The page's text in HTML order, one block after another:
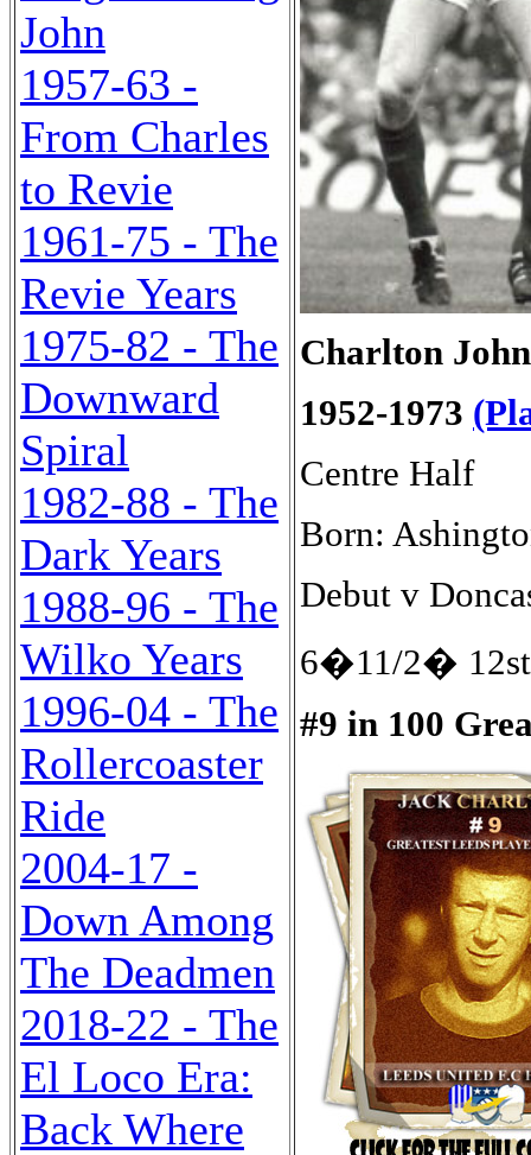
John
1957-63 -
From Charles
to Revie
1961-75 - The
Revie Years
1975-82 - The
Downward
Spiral
1982-88 - The
Dark Years
1988-96 - The
Wilko Years
1996-04 - The
Rollercoaster
Ride
2004-17 -
Down Among
The Deadmen
2018-22 - The
El Loco Era:
Back Where
Charlton
1952-1973
Centre Half
Born:
Debut v
6�11/2�
#9 in 100